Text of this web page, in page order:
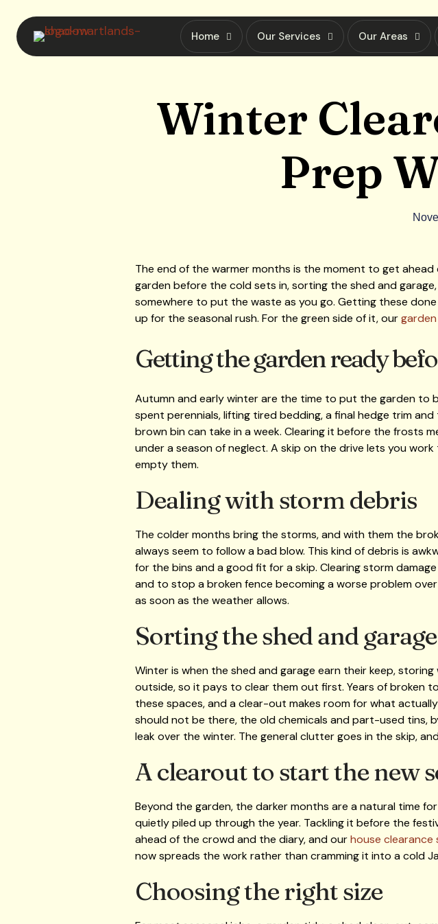
Home Our Services Our Areas
Winter
Prep
The end of the warmer months is the moment to get
garden before the cold sets in, sorting the shed and
somewhere to put the waste as you go. Getting these
up for the seasonal rush. For the green side of it, our
Getting the garden ready
Autumn and early winter are the time to put the garden to
spent perennials, lifting tired bedding, a final hedge trim
brown bin can take in a week. Clearing it before the frosts
under a season of neglect. A skip on the drive lets you
empty them.
Dealing with storm debris
The colder months bring the storms, and with them the
always seem to follow a bad blow. This kind of debris is
for the bins and a good fit for a skip. Clearing storm
and to stop a broken fence becoming a worse problem
as soon as the weather allows.
Sorting the shed and garage
Winter is when the shed and garage earn their keep,
outside, so it pays to clear them out first. Years of broken
these spaces, and a clear-out makes room for what
should not be there, the old chemicals and part-used tins,
leak over the winter. The general clutter goes in the skip,
A clearout to start the new
Beyond the garden, the darker months are a natural time
quietly piled up through the year. Tackling it before the
ahead of the crowd and the diary, and ourhouse clearance
now spreads the work rather than cramming it into a cold
Choosing the right size